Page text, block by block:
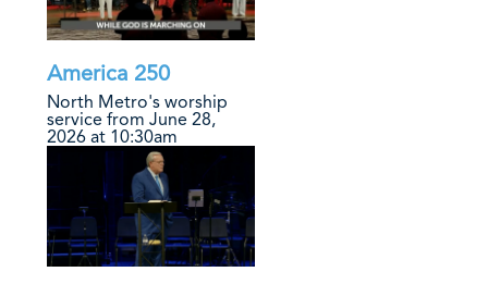
America 250
North Metro's worship
service from June 28,
2026 at 10:30am